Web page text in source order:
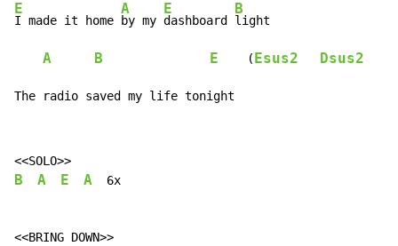
E
I made it home
A
by my
E
dashboard
B
light
A B E
    (
Esus2 Dsus2
The radio saved my life tonight
B A E A
  6x